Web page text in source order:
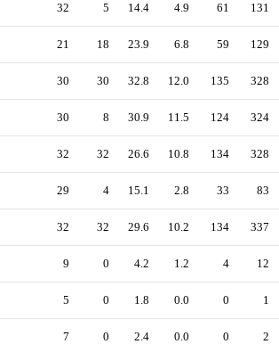
32 5 14.4 4.9 61 131
21 18 23.9 6.8 59 129
30 30 32.8 12.0 135 328
30 8 30.9 11.5 124 324
32 32 26.6 10.8 134 328
29 4 15.1 2.8 33 83
32 32 29.6 10.2 134 337
9 0 4.2 1.2 4 12
5 0 1.8 0.0 0 1
7 0 2.4 0.0 0 2